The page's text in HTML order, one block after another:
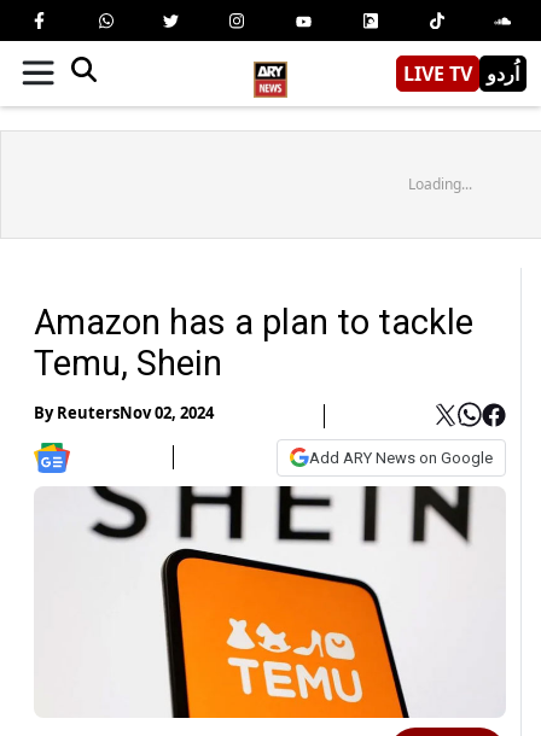
LIVE TV اُردو
Loading...
Amazon has a plan to tackle
Temu, Shein
ByReutersNov 02, 2024
Add ARY News on Google